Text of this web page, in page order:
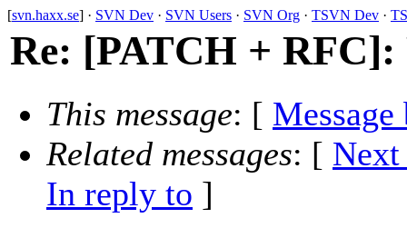
[svn.haxx.se] · SVN Dev · SVN Users · SVN Org · TSVN Dev ·
Re: [PATCH +
This message: [ Message
Related messages: [ Next
In reply to ]